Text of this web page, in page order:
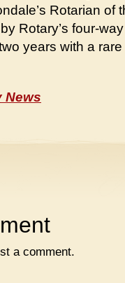
Rotarian of
Rotary’s four-
years with a
News
a comment.